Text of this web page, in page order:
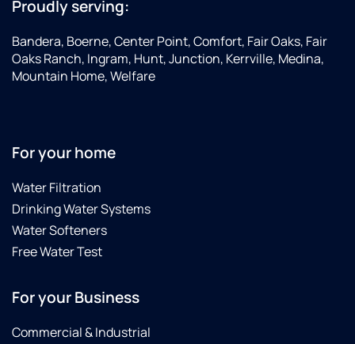
Proudly serving:
Bandera, Boerne, Center Point, Comfort, Fair Oaks, Fair
Oaks Ranch, Ingram, Hunt, Junction, Kerrville, Medina,
Mountain Home, Welfare
For your home
Water Filtration
Drinking Water Systems
Water Softeners
Free Water Test
For your Business
Commercial & Industrial